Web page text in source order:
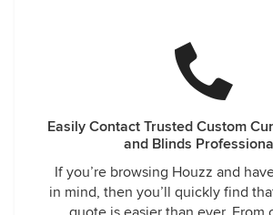
Easily Contact Trusted Custom
and Blinds
If you’re browsing Houzz and
in mind, then you’ll quickly find